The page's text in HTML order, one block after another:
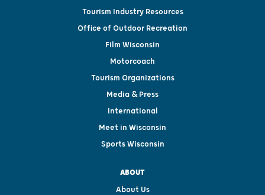
Tourism Industry Resources
Office of Outdoor Recreation
Film Wisconsin
Motorcoach
Tourism Organizations
Media & Press
International
Meet in Wisconsin
Sports Wisconsin
ABOUT
About Us